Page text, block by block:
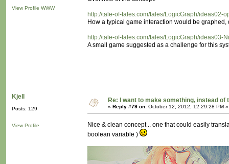
View Profile WWW
http://tale-of-tales.com/tales/LogicGraph/ideas02-
How a typical game interaction would be
http://tale-of-tales.com/tales/LogicGraph/ideas03-
A small game suggested as a challenge for this
Kjell
Posts: 129
View Profile
Re: I want to make something, instead of
« Reply #79 on: October 12, 2012, 12:29:28 PM »
Nice & clean concept .. one that could easily
boolean variable )